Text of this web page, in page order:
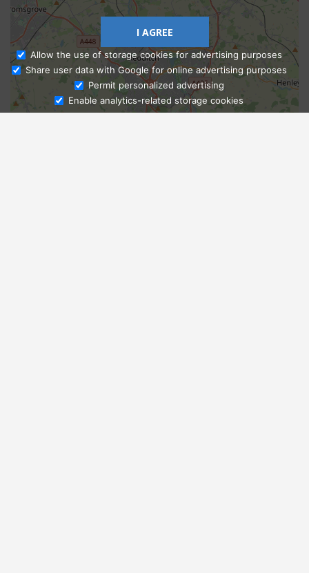
Ask Admissions
I AGREE
Allow the use of storage cookies for advertising purposes
Share user data with Google for online advertising purposes
Permit personalized advertising
Enable analytics-related storage cookies